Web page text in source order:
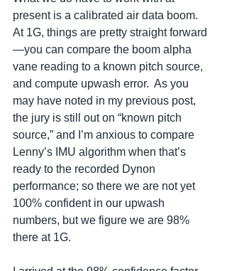
present is a calibrated air data boom.
At 1G, things are pretty straight forward
—you can compare the boom alpha
vane reading to a known pitch source,
and compute upwash error.  As you
may have noted in my previous post,
the jury is still out on “known pitch
source,” and I’m anxious to compare
Lenny’s IMU algorithm when that’s
ready to the recorded Dynon
performance; so there we are not yet
100% confident in our upwash
numbers, but we figure we are 98%
there at 1G.